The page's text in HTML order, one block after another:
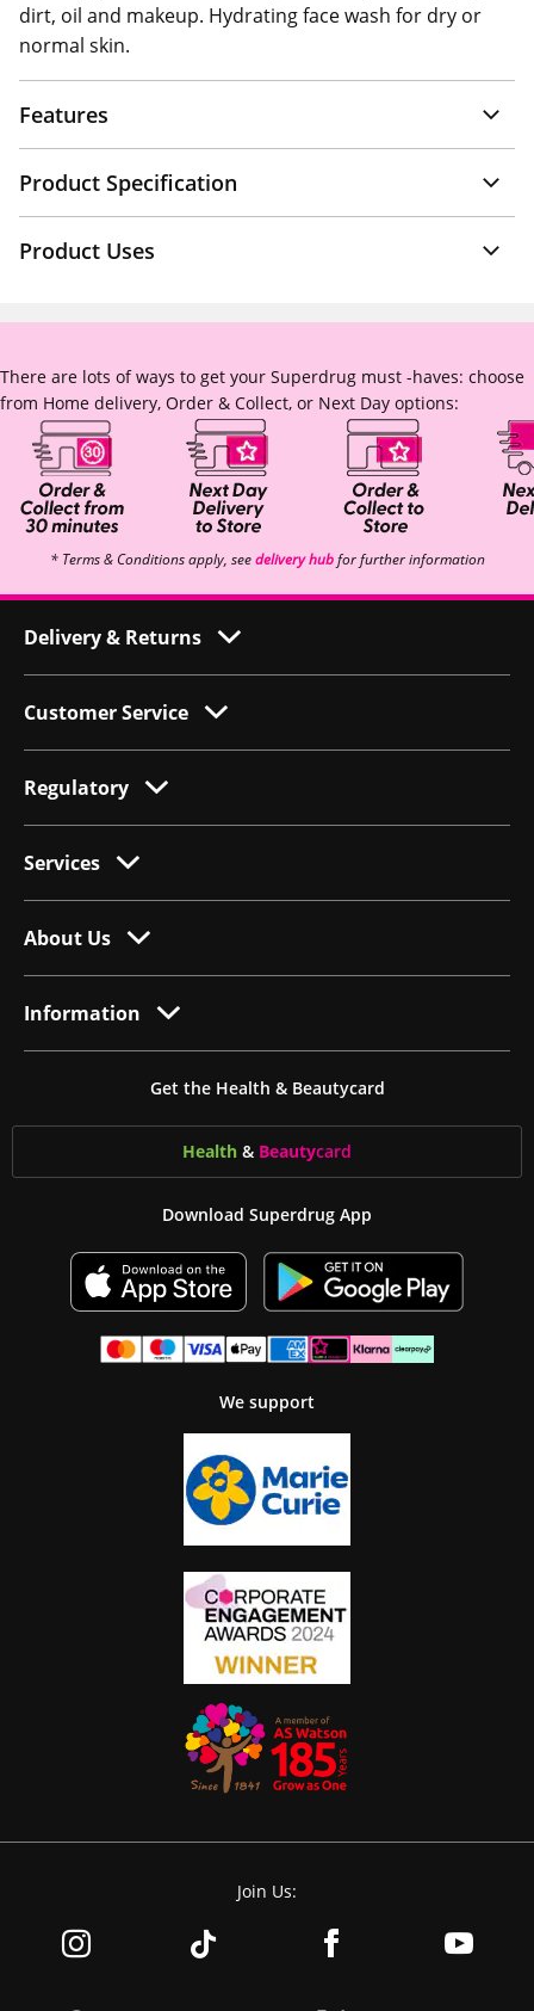
dirt, oil and makeup. Hydrating face wash for dry or
normal skin.
Features
Product Specification
Product Uses
There are lots of ways to get your Superdrug must -haves: choose
from Home delivery, Order & Collect, or Next Day options:
* Terms & Conditions apply, seedelivery hubfor further information
Delivery & Returns
Customer Service
Regulatory
Services
About Us
Information
Get the Health & Beautycard
Health & Beautycard
Download Superdrug App
We support
Join Us: